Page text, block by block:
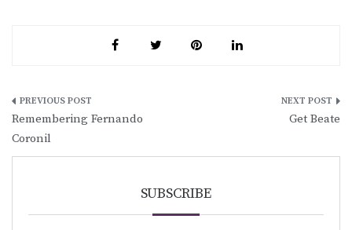
Post
navigation
Remembering Fernando
Coronil
Get Beate
SUBSCRIBE